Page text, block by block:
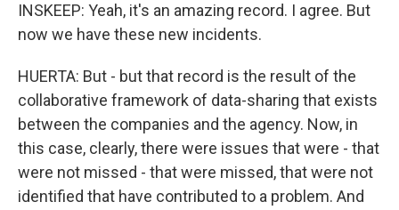
INSKEEP: Yeah, it's an amazing record. I agree. But
now we have these new incidents.
HUERTA: But - but that record is the result of the
collaborative framework of data-sharing that exists
between the companies and the agency. Now, in
this case, clearly, there were issues that were - that
were not missed - that were missed, that were not
identified that have contributed to a problem. And